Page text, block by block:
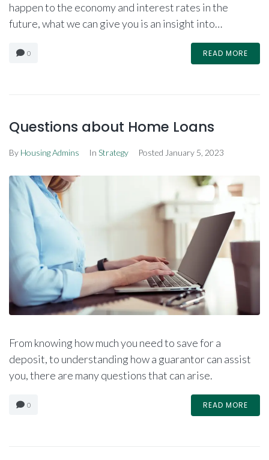
happen to the economy and interest rates in the
future, what we can give you is an insight into…
0 READ MORE
Questions about Home Loans
By Housing Admins In Strategy Posted January 5, 2023
From knowing how much you need to save for a
deposit, to understanding how a guarantor can assist
you, there are many questions that can arise.
0 READ MORE